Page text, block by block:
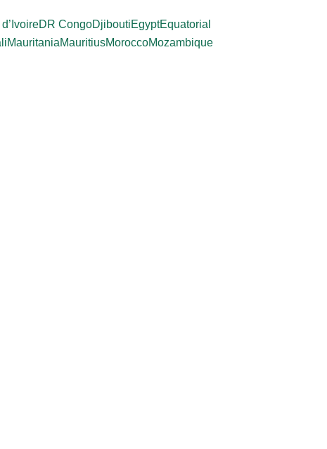
DR CongoDjiboutiEgyptEquatorial
MauritaniaMauritiusMoroccoMozambique